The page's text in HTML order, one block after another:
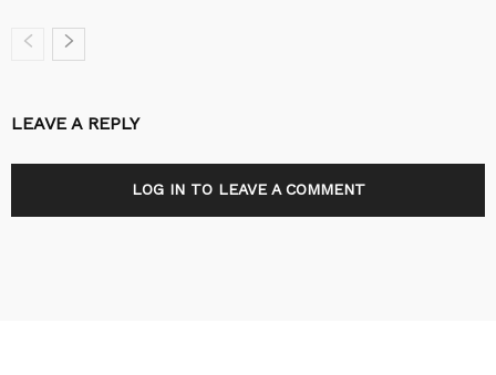
LEAVE A REPLY
LOG IN TO LEAVE A COMMENT